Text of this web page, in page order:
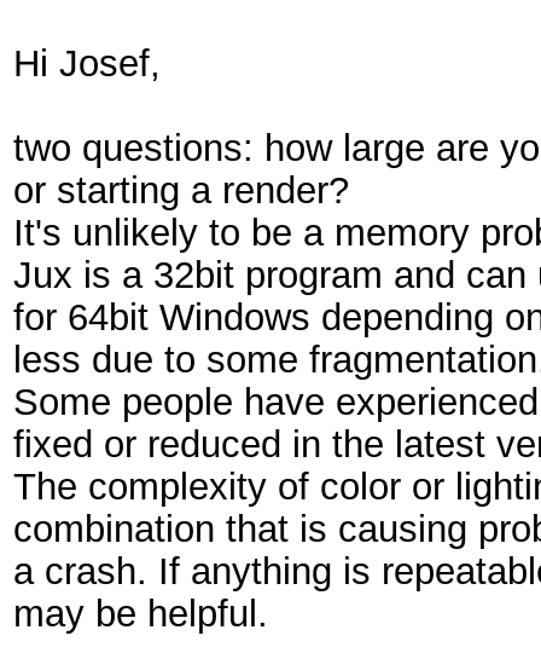
Hi Josef,
two questions: how large are
or starting a render?
It's unlikely to be a memory
Jux is a 32bit program and
for 64bit Windows depending
less due to some
Some people have
fixed or reduced in the latest
The complexity of color or
combination that is causing
a crash. If anything is
may be helpful.